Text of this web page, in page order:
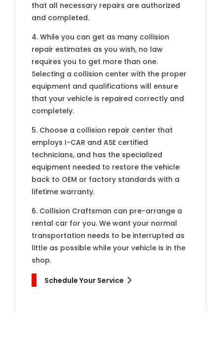
that all necessary repairs are authorized
and completed.
4. While you can get as many collision
repair estimates as you wish, no law
requires you to get more than one.
Selecting a collision center with the proper
equipment and qualifications will ensure
that your vehicle is repaired correctly and
completely.
5. Choose a collision repair center that
employs I-CAR and ASE certified
technicians, and has the specialized
equipment needed to restore the vehicle
back to OEM or factory standards with a
lifetime warranty.
6. Collision Craftsman can pre-arrange a
rental car for you. We want your normal
transportation needs to be interrupted as
little as possible while your vehicle is in the
shop.
Schedule Your Service